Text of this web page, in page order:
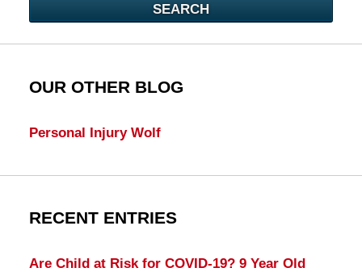
SEARCH
OUR OTHER BLOG
Personal Injury Wolf
RECENT ENTRIES
Are Child at Risk for COVID-19? 9 Year Old